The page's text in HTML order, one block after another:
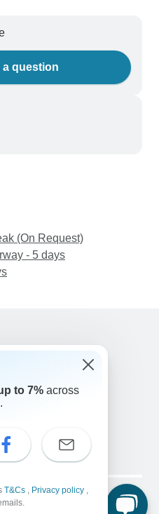
a question
(On Request)
- 5 days
Cookies
to 7% across
T&Cs , Privacy policy ,